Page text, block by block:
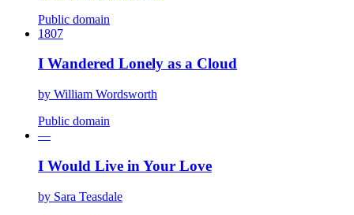
Public domain
1807
I Wandered Lonely as a Cloud
by William Wordsworth
Public domain
—
I Would Live in Your Love
by Sara Teasdale